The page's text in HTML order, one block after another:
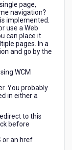
page,
navigation?
implemented.
use a Web
can place it
pages. In a
and go by the
WCM
You probably
in either a
to this
before
or an href